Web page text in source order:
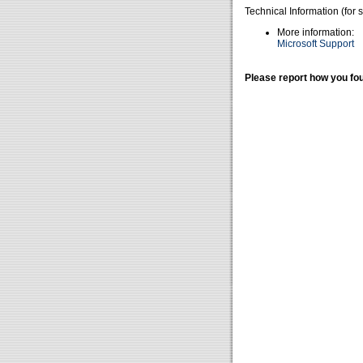
Technical Information (for
More information:
Microsoft Support
Please report how you